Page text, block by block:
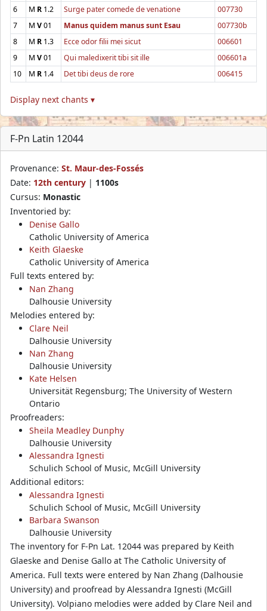
6 M R 1.2 Surge pater comede de venatione
007730
7
M V01 Manus quidem manus sunt Esau
007730b
8
M R 1.3 Ecce odor filii mei sicut
006601
9
M V01 Qui maledixerit tibi sit ille
006601a
10
M R 1.4 Det tibi deus de rore 006415
Display next chants ▾
F-Pn Latin 12044
Provenance: St. Maur-des-Fossés
Date: 12th century | 1100s
Cursus: Monastic
Inventoried by:
Denise Gallo
Catholic University of America
Keith Glaeske
Catholic University of America
Full texts entered by:
Nan Zhang
Dalhousie University
Melodies entered by:
Clare Neil
Dalhousie University
Nan Zhang
Dalhousie University
Kate Helsen
Universität Regensburg; The University of Western
Ontario
Proofreaders:
Sheila Meadley Dunphy
Dalhousie University
Alessandra Ignesti
Schulich School of Music, McGill University
Additional editors:
Alessandra Ignesti
Schulich School of Music, McGill University
Barbara Swanson
Dalhousie University
The inventory for F-Pn Lat. 12044 was prepared by Keith
Glaeske and Denise Gallo at The Catholic University of
America. Full texts were entered by Nan Zhang (Dalhousie
University) and proofread by Alessandra Ignesti (McGill
University). Volpiano melodies were added by Clare Neil and